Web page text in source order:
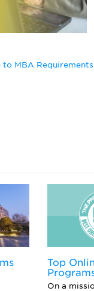
to MBA Requirements
Between
GMAT Section
Top
On a